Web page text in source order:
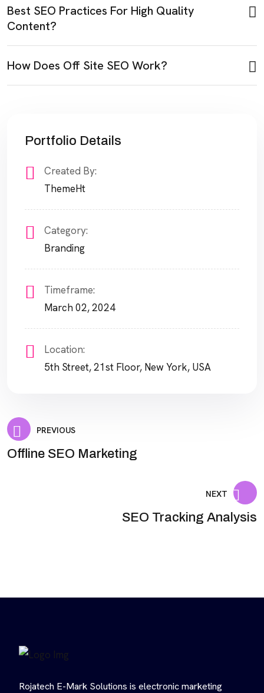
Best SEO Practices For High Quality
Content?
How Does Off Site SEO Work?
Portfolio Details
Created By:
ThemeHt
Category:
Branding
Timeframe:
March 02, 2024
Location:
5th Street, 21st Floor, New York, USA
PREVIOUS
Offline SEO Marketing
NEXT
SEO Tracking Analysis
Rojatech E-Mark Solutions is electronic marketing